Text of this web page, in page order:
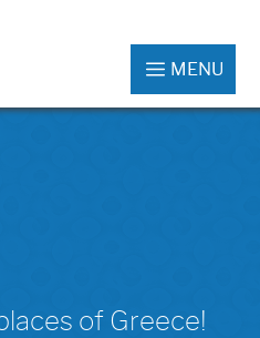
MENU
of Greece!